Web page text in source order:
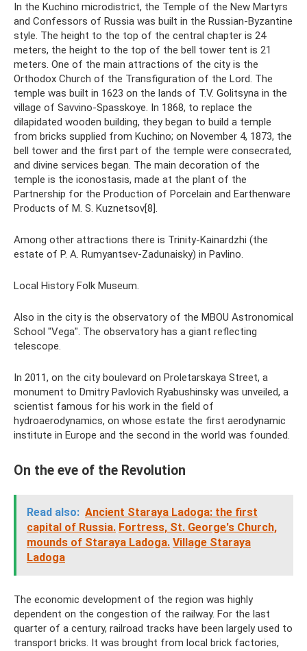
In the Kuchino microdistrict, the Temple of the New Martyrs
and Confessors of Russia was built in the Russian-Byzantine
style. The height to the top of the central chapter is 24
meters, the height to the top of the bell tower tent is 21
meters. One of the main attractions of the city is the
Orthodox Church of the Transfiguration of the Lord. The
temple was built in 1623 on the lands of T.V. Golitsyna in the
village of Savvino-Spasskoye. In 1868, to replace the
dilapidated wooden building, they began to build a temple
from bricks supplied from Kuchino; on November 4, 1873, the
bell tower and the first part of the temple were consecrated,
and divine services began. The main decoration of the
temple is the iconostasis, made at the plant of the
Partnership for the Production of Porcelain and Earthenware
Products of M. S. Kuznetsov[8].
Among other attractions there is Trinity-Kainardzhi (the
estate of P. A. Rumyantsev-Zadunaisky) in Pavlino.
Local History Folk Museum.
Also in the city is the observatory of the MBOU Astronomical
School "Vega". The observatory has a giant reflecting
telescope.
In 2011, on the city boulevard on Proletarskaya Street, a
monument to Dmitry Pavlovich Ryabushinsky was unveiled, a
scientist famous for his work in the field of
hydroaerodynamics, on whose estate the first aerodynamic
institute in Europe and the second in the world was founded.
On the eve of the Revolution
Read also: Ancient Staraya Ladoga: the first
capital of Russia. Fortress, St. George's Church,
mounds of Staraya Ladoga. Village Staraya
Ladoga
The economic development of the region was highly
dependent on the congestion of the railway. For the last
quarter of a century, railroad tracks have been largely used to
transport bricks. It was brought from local brick factories,